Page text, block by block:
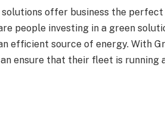
solutions offer business the
people investing in a green
efficient source of energy. With
ensure that their fleet is running